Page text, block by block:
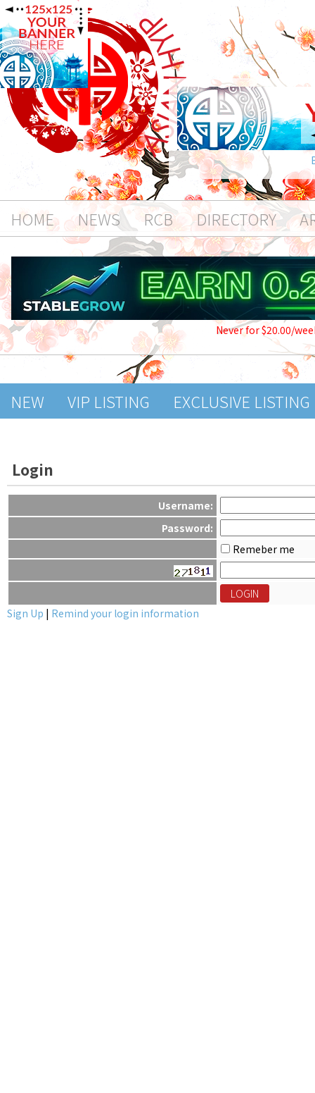
HOME NEWS RCB DIRECTORY
Never for $20.00/
NEW VIP LISTING EXCLUSIVE LISTING
Login
Username:
Password:
Remeber me
Sign Up | Remind your login information